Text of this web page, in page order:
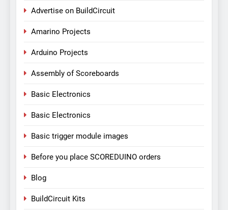
Advertise on BuildCircuit
Amarino Projects
Arduino Projects
Assembly of Scoreboards
Basic Electronics
Basic Electronics
Basic trigger module images
Before you place SCOREDUINO orders
Blog
BuildCircuit Kits